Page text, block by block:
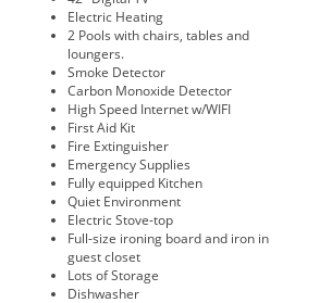
Electric Heating
2 Pools with chairs, tables and
loungers.
Smoke Detector
Carbon Monoxide Detector
High Speed Internet w/WIFI
First Aid Kit
Fire Extinguisher
Emergency Supplies
Fully equipped Kitchen
Quiet Environment
Electric Stove-top
Full-size ironing board and iron in
guest closet
Lots of Storage
Dishwasher